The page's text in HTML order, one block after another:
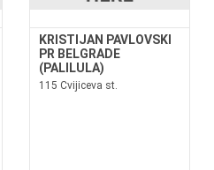
KRISTIJAN PAVLOVSKI
PR BELGRADE
(PALILULA)
115 Cvijiceva st.